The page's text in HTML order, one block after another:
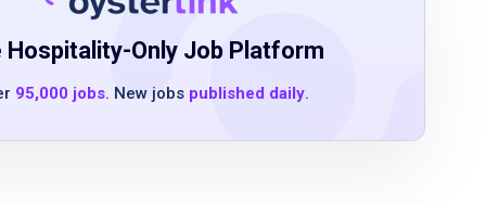
Hospitality-Only Job Platform
95,000 jobs. New jobs published daily.